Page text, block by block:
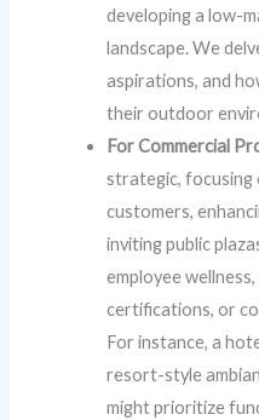
developing a low-
landscape. We
aspirations, and
their outdoor
For Commercial
strategic,
customers,
inviting public
employee
certifications, or
For instance, a
resort-style
might prioritize